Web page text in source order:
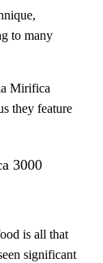
to many
Mirifica
they feature
3000
is all that
significant